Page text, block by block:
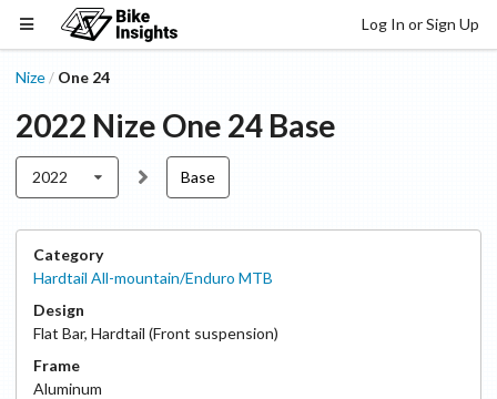
Log In or Sign Up
Nize / One 24
2022 Nize One 24 Base
2022 Base
Category
Hardtail All-mountain/Enduro MTB
Design
Flat Bar, Hardtail (Front suspension)
Frame
Aluminum